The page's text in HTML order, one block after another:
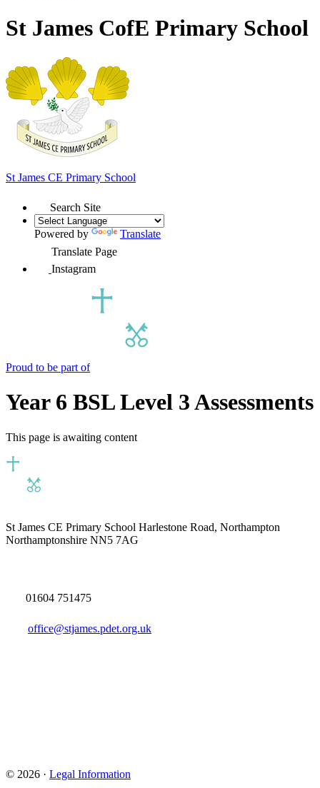
St James CofE Primary School
St James CE Primary School
Search Site
Powered by
Translate
Translate Page
Instagram
Proud to be part of
Year 6 BSL Level 3 Assessments
This page is awaiting content
St James CE Primary School Harlestone Road, Northampton
Northamptonshire NN5 7AG
01604 751475
office@stjames.pdet.org.uk
© 2026 · Legal Information